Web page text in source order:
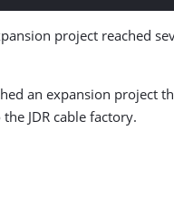
project reached
an expansion project
JDR cable factory.